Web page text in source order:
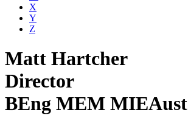
X
Y
Z
Matt Hartcher
Director
BEng MEM MIEAust